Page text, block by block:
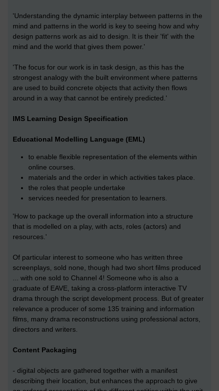
'Understanding the dynamic interplay between patterns in the
mind and patterns in the world is key to seeing how and why
design patterns work as aid to design. It is their 'fit' with the
mind and the world that gives them power.'
'The focus for our work is in task design, as this has the
strongest analogy with the built environment where patterns
are used to build concrete objects that activity then flows
around in a way that cannot be entirely predicted.'
IMS Learning Design Specification
Educational Modelling Language (EML)
to enable flexible representation of the elements within
online courses.
materials and the order in which activities takes place.
the roles that people undertake
services needed for presentation to learners.
'How to package up the overall information into a structure
that is modelled on a play, with acts, roles (actors) and
resources.'
Of particular interest to someone who has written three
screenplays, sold none, though had two short films produced
... with one sold to Channel 4! Someone who is also a
graduate of EAVE, taking a cross-platform interactive TV
drama through the script development process. But of greater
relevance a producer of some 135 training and information
films, many drama reconstructions using professional actors,
directors and writers.
Content Packaging
- digital objects are gathered together with a manifest
describing their location, but enhances the approach to give